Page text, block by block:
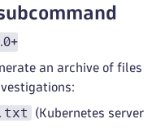
an archive of files
(Kubernetes server